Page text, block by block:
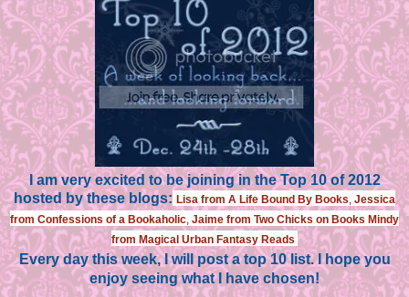
I am very excited to be joining in the Top 10 of 2012
hosted by these blogs: Lisa from A Life Bound By Books, Jessica
from Confessions of a Bookaholic, Jaime from Two Chicks on Books Mindy
from Magical Urban Fantasy Reads
Every day this week, I will post a top 10 list. I hope you
enjoy seeing what I have chosen!